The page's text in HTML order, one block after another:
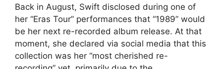
Back in August, Swift disclosed during one of
her “Eras Tour” performances that “1989” would
be her next re-recorded album release. At that
moment, she declared via social media that this
collection was her “most cherished re-